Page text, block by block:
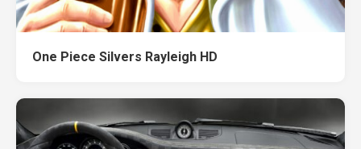
One Piece Silvers Rayleigh HD